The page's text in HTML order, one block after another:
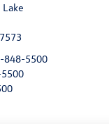
848-5500